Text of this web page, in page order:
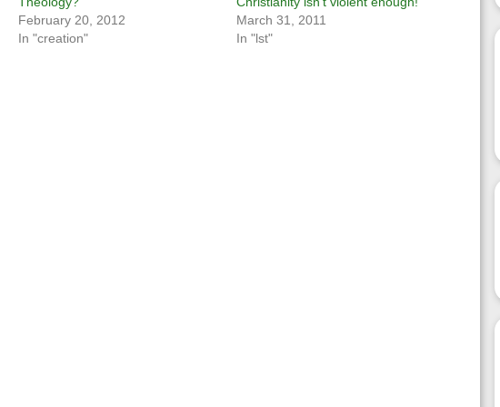
February 20, 2012
In "creation"
March 31, 2011
In "lst"